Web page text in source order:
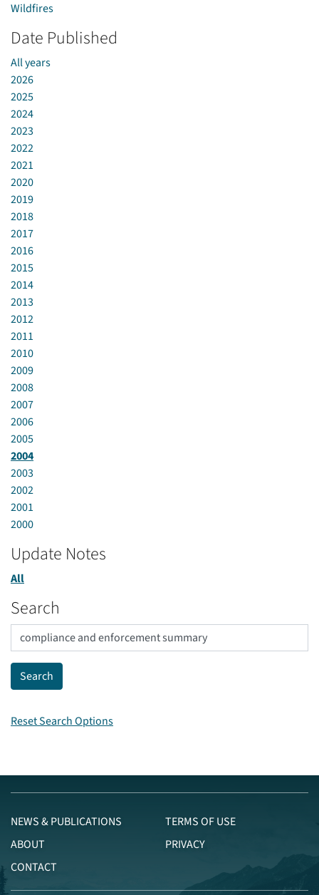
Wildfires
Date Published
All years
2026
2025
2024
2023
2022
2021
2020
2019
2018
2017
2016
2015
2014
2013
2012
2011
2010
2009
2008
2007
2006
2005
2004
2003
2002
2001
2000
Update Notes
All
Search
Reset Search Options
NEWS & PUBLICATIONS
ABOUT
CONTACT
TERMS OF USE
PRIVACY